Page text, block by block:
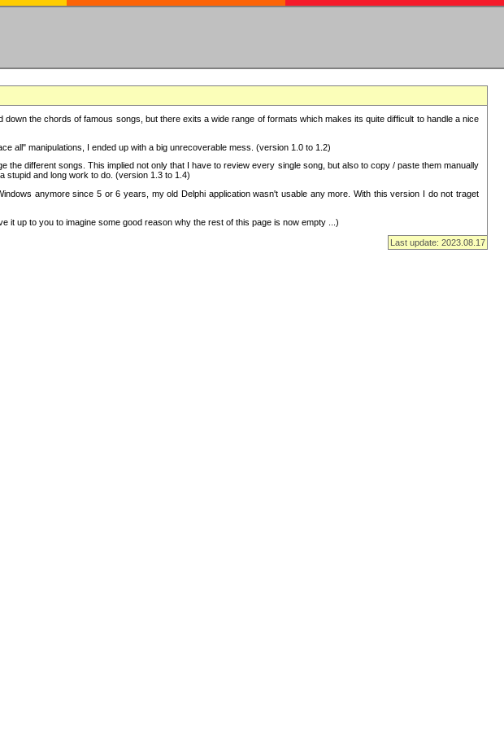
the chords of famous songs, but there exits a wide range of formats which makes its quite difficult to handle a nice
all" manipulations, I ended up with a big unrecoverable mess. (version 1.0 to 1.2)
different songs. This implied not only that I have to review every single song, but also to copy / paste them manually
stupid and long work to do. (version 1.3 to 1.4)
anymore since 5 or 6 years, my old Delphi application wasn't usable any more. With this version I do not traget
it up to you to imagine some good reason why the rest of this page is now empty ...)
Last update: 2023.08.17